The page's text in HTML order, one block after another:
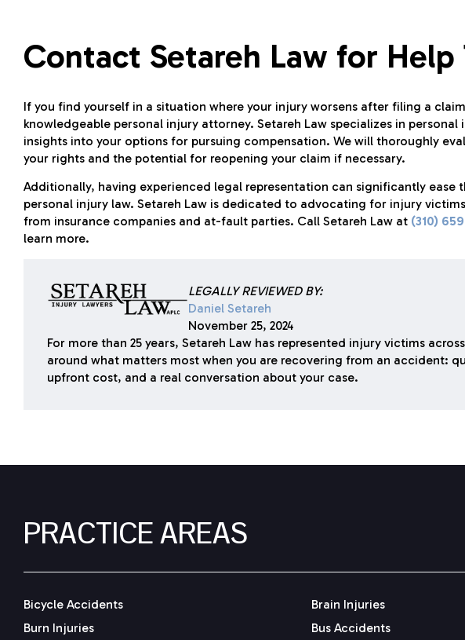
Contact Setareh Law for Help
If you find yourself in a situation where your injury worsens after filing a
knowledgeable personal injury attorney. Setareh Law specializes in
insights into your options for pursuing compensation. We will thoroughly
your rights and the potential for reopening your claim if necessary.
Additionally, having experienced legal representation can significantly
personal injury law. Setareh Law is dedicated to advocating for injury
from insurance companies and at-fault parties. Call Setareh Law at (310)
learn more.
LEGALLY REVIEWED BY:
Daniel Setareh
November 25, 2024
For more than 25 years, Setareh Law has represented injury victims
around what matters most when you are recovering from an accident:
upfront cost, and a real conversation about your case.
PRACTICE AREAS
Bicycle Accidents
Brain Injuries
Burn Injuries
Bus Accidents